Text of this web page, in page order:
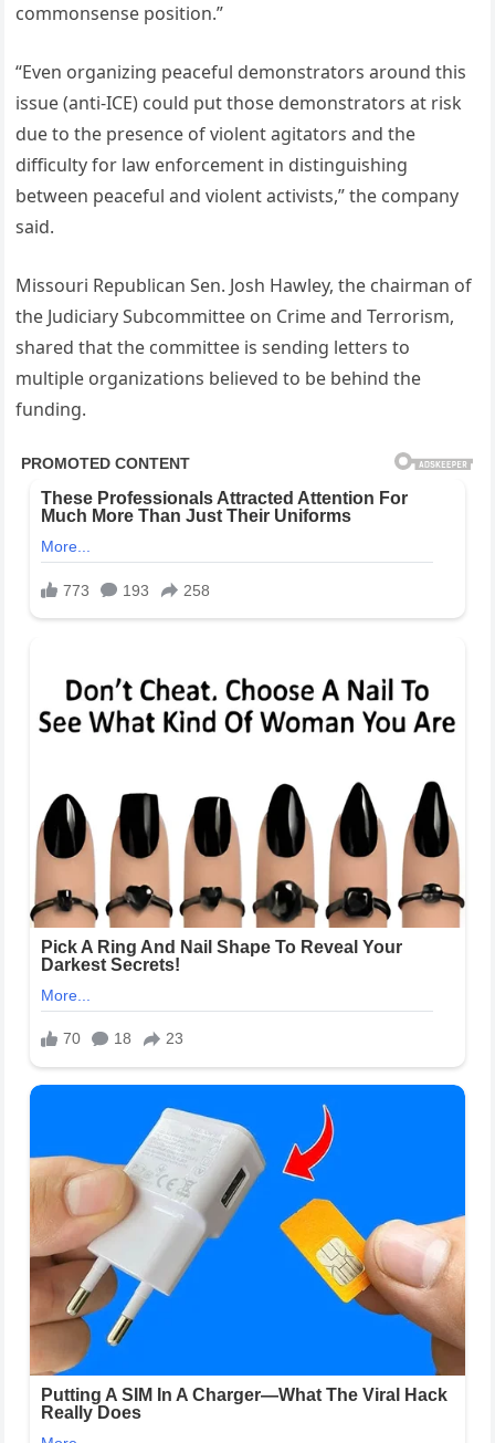
commonsense position.”
“Even organizing peaceful demonstrators around this
issue (anti-ICE) could put those demonstrators at risk
due to the presence of violent agitators and the
difficulty for law enforcement in distinguishing
between peaceful and violent activists,” the company
said.
Missouri Republican Sen. Josh Hawley, the chairman of
the Judiciary Subcommittee on Crime and Terrorism,
shared that the committee is sending letters to
multiple organizations believed to be behind the
funding.